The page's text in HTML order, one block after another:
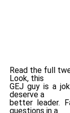
Read the full
Look, this
GEJ guy is a
deserve a
better leader.
questions in a